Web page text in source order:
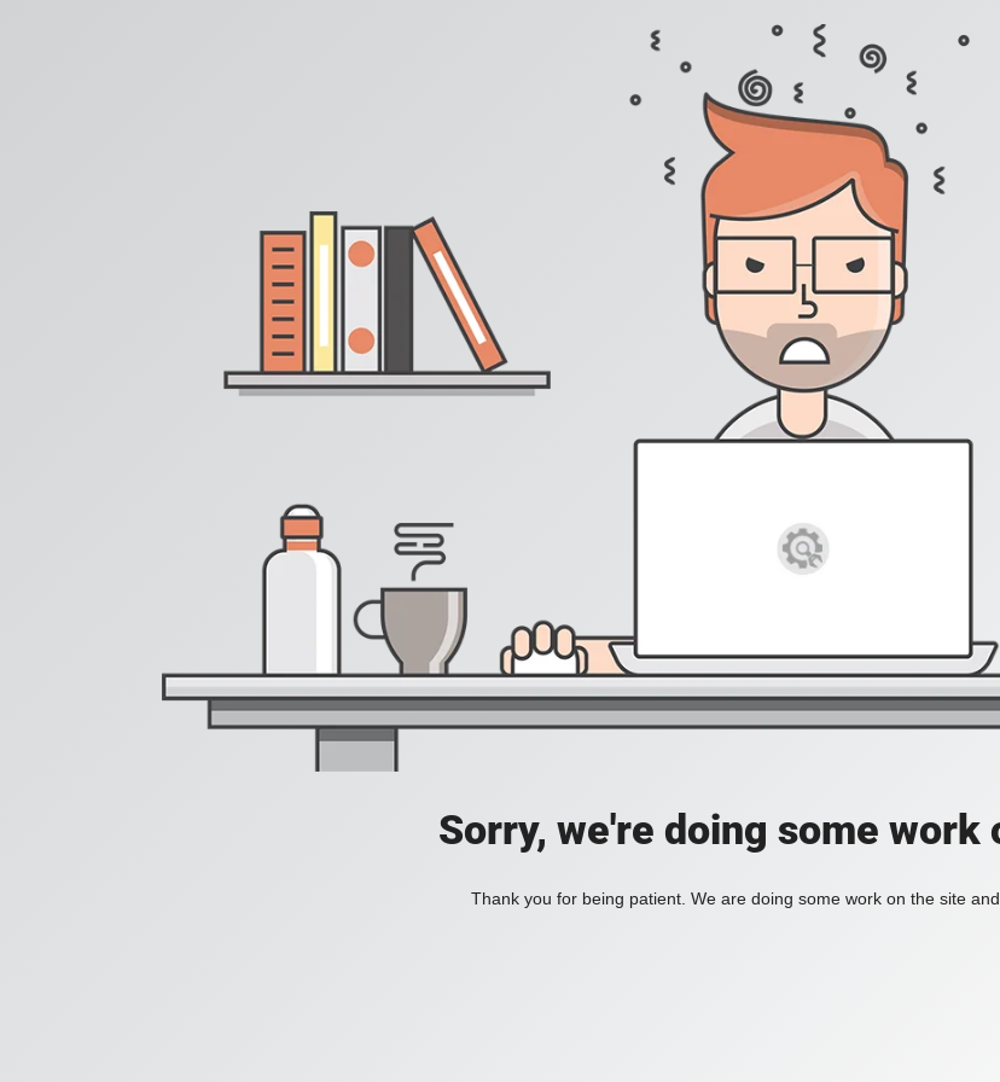
Sorry, we're doing some work
Thank you for being patient. We are doing some work on the site